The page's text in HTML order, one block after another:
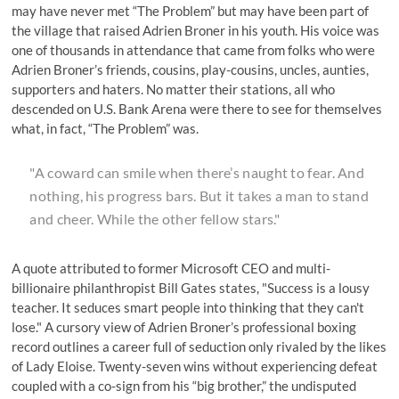
may have never met “The Problem” but may have been part of
the village that raised Adrien Broner in his youth. His voice was
one of thousands in attendance that came from folks who were
Adrien Broner’s friends, cousins, play-cousins, uncles, aunties,
supporters and haters. No matter their stations, all who
descended on U.S. Bank Arena were there to see for themselves
what, in fact, “The Problem” was.
"A coward can smile when there’s naught to fear. And
nothing, his progress bars. But it takes a man to stand
and cheer. While the other fellow stars."
A quote attributed to former Microsoft CEO and multi-
billionaire philanthropist Bill Gates states, "Success is a lousy
teacher. It seduces smart people into thinking that they can't
lose." A cursory view of Adrien Broner’s professional boxing
record outlines a career full of seduction only rivaled bythe likes
of Lady Eloise. Twenty-seven wins without experiencing defeat
coupled with a co-sign from his “big brother,” the undisputed